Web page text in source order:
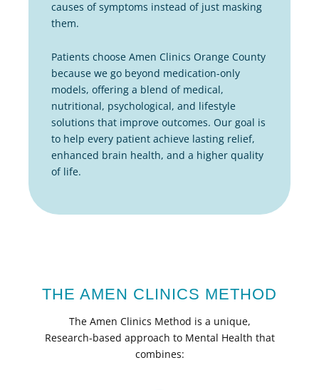
causes of symptoms instead of just masking
them.
Patients choose Amen Clinics Orange County
because we go beyond medication-only
models, offering a blend of medical,
nutritional, psychological, and lifestyle
solutions that improve outcomes. Our goal is
to help every patient achieve lasting relief,
enhanced brain health, and a higher quality
of life.
THE AMEN CLINICS METHOD
The Amen Clinics Method is a unique,
Research-based approach to Mental Health that
combines: